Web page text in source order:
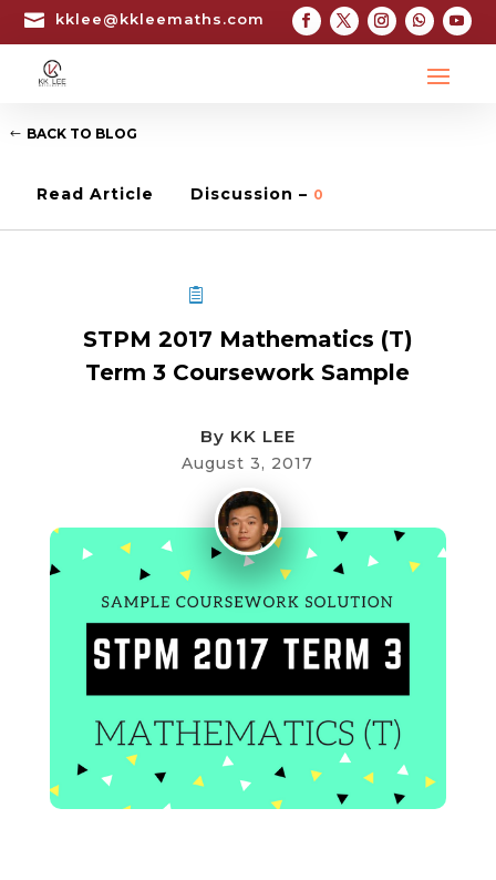
 kklee@kkleemaths.com
BACK TO BLOG
Read Article Discussion – 0
STPM 2017 Mathematics (T)
Term 3 Coursework Sample
By KK LEE
August 3, 2017